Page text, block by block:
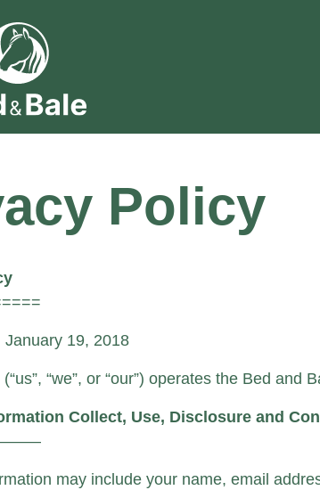
Policy
January 19, 2018
“we”, or “our”) operates the Bed and
Collect, Use, Disclosure and
may include your name, email